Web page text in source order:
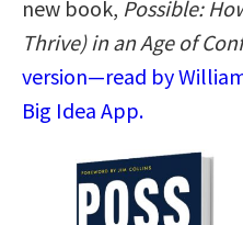
new book, Possible:
Thrive) in an Age of
version—read by
Big Idea App.